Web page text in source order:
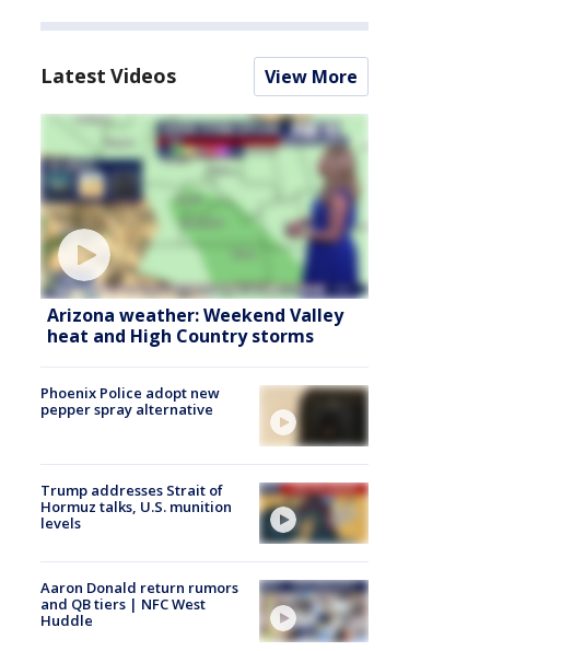
Latest Videos View More
Arizona weather: Weekend Valley
heat and High Country storms
Phoenix Police adopt new
pepper spray alternative
Trump addresses Strait of
Hormuz talks, U.S. munition
levels
Aaron Donald return rumors
and QB tiers | NFC West
Huddle